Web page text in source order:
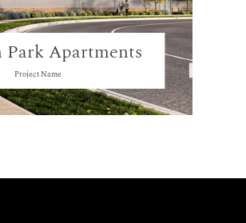
Park Apartments
Project Name